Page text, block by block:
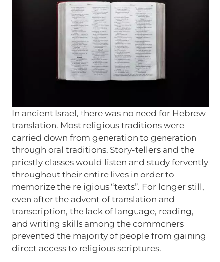
MAY 20, 2020
In ancient Israel, there was no need for Hebrew
translation. Most religious traditions were
carried down from generation to generation
through oral traditions. Story-tellers and the
priestly classes would listen and study fervently
throughout their entire lives in order to
memorize the religious “texts”. For longer still,
even after the advent of translation and
transcription, the lack of language, reading,
and writing skills among the commoners
prevented the majority of people from gaining
direct access to religious scriptures.